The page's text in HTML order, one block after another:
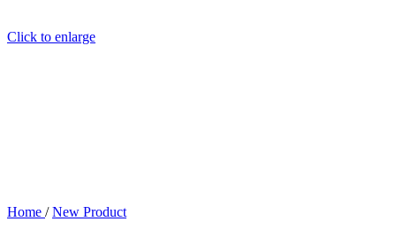
Click to enlarge
Home / New Product